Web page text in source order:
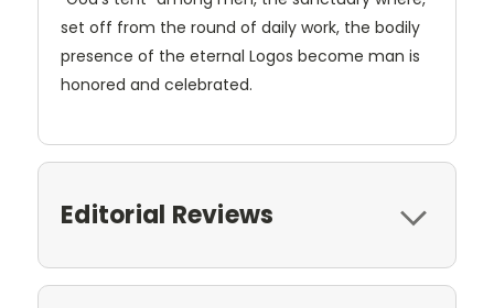
set off from the round of daily work, the bodily
presence of the eternal Logos become man is
honored and celebrated.
Editorial Reviews